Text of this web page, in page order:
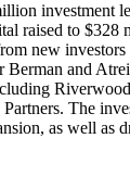
investment
raised to $328
new
and
The
as well as